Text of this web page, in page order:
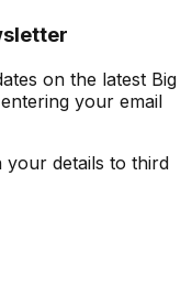
on the latest Big
your email
details to third